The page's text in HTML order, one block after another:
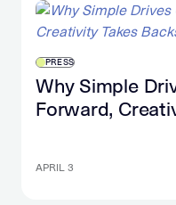
PRESS
Why Simple
Forward,
APRIL 3